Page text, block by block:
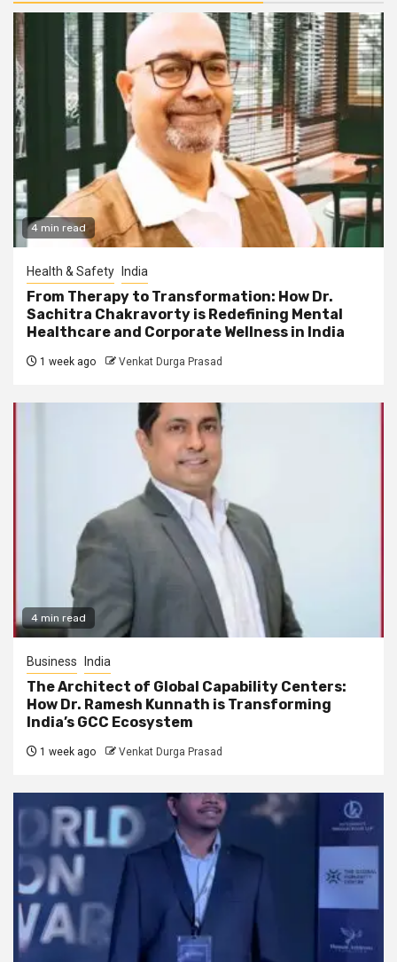
4 min read
Health & Safety India
From Therapy to Transformation: How Dr.
Sachitra Chakravorty is Redefining Mental
Healthcare and Corporate Wellness in India
1 week ago Venkat Durga Prasad
4 min read
Business India
The Architect of Global Capability Centers:
How Dr. Ramesh Kunnath is Transforming
India’s GCC Ecosystem
1 week ago Venkat Durga Prasad